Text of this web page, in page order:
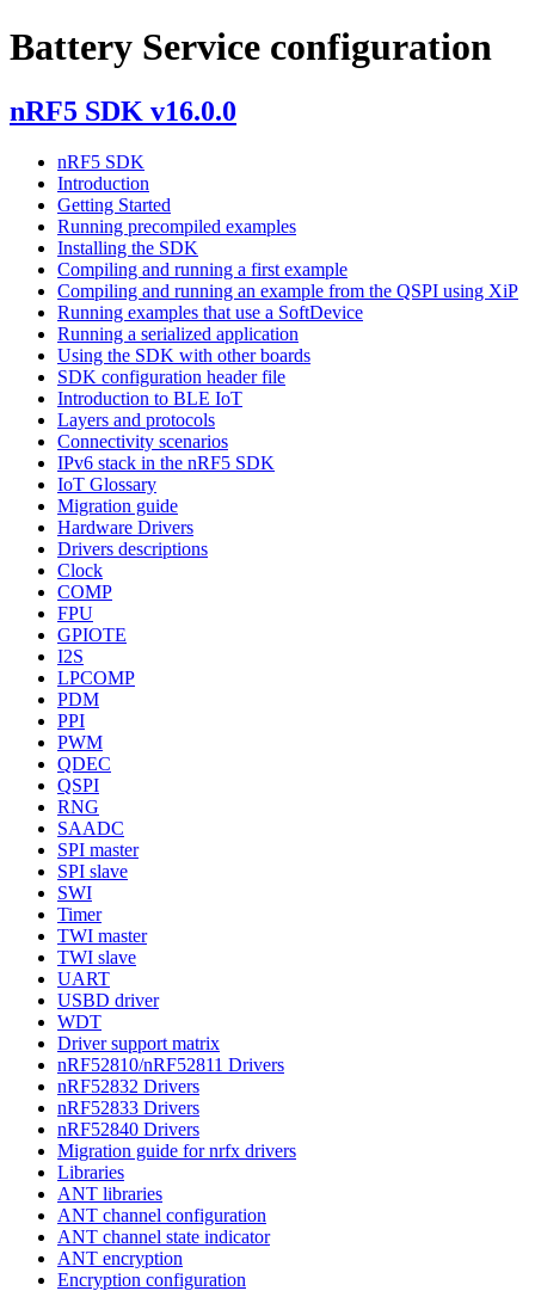
Battery Service configuration
nRF5 SDK v16.0.0
nRF5 SDK
Introduction
Getting Started
Running precompiled examples
Installing the SDK
Compiling and running a first example
Compiling and running an example from the QSPI using XiP
Running examples that use a SoftDevice
Running a serialized application
Using the SDK with other boards
SDK configuration header file
Introduction to BLE IoT
Layers and protocols
Connectivity scenarios
IPv6 stack in the nRF5 SDK
IoT Glossary
Migration guide
Hardware Drivers
Drivers descriptions
Clock
COMP
FPU
GPIOTE
I2S
LPCOMP
PDM
PPI
PWM
QDEC
QSPI
RNG
SAADC
SPI master
SPI slave
SWI
Timer
TWI master
TWI slave
UART
USBD driver
WDT
Driver support matrix
nRF52810/nRF52811 Drivers
nRF52832 Drivers
nRF52833 Drivers
nRF52840 Drivers
Migration guide for nrfx drivers
Libraries
ANT libraries
ANT channel configuration
ANT channel state indicator
ANT encryption
Encryption configuration